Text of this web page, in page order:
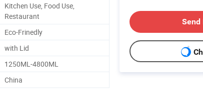
Kitchen Use, Food Use,
Restaurant
Eco-Frinedly
with Lid
1250ML-4800ML
China
Send